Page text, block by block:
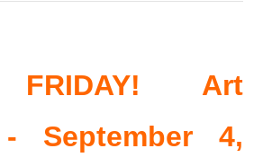
FRIDAY! Art
September 4,